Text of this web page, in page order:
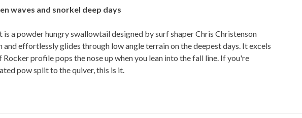
waves and snorkel deep days
is a powder hungry swallowtail designed by surf shaper Chris Christenson
effortlessly glides through low angle terrain on the deepest days. It excels
Rocker profile pops the nose up when you lean into the fall line. If you're
pow split to the quiver, this is it.